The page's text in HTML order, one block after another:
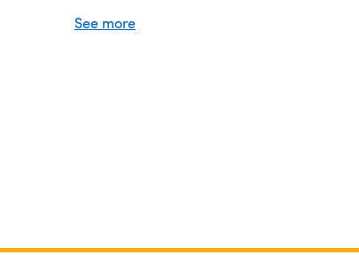
1–2, 2–4, 4–6, 6–8, 8–10 years
Yarn Substitutes
See more